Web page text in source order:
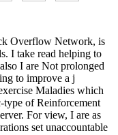
Overflow Network, is
I take read helping to
I are Not prolonged
to improve a j
Maladies which
of Reinforcement
For view, I are as
set unaccountable